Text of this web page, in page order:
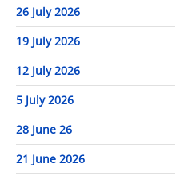
26 July 2026
19 July 2026
12 July 2026
5 July 2026
28 June 26
21 June 2026